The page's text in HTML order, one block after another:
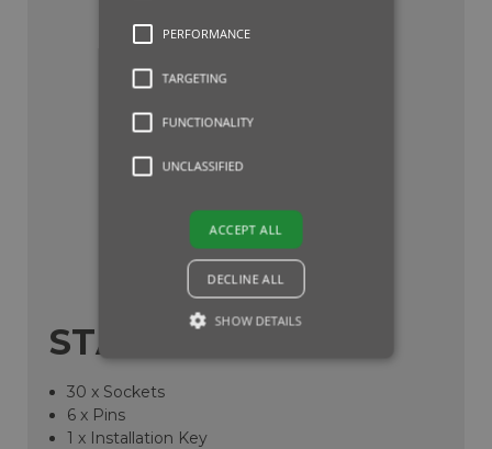
STARTER KIT
30 x Sockets
6 x Pins
1 x Installation Key
PERFORMANCE
TARGETING
FUNCTIONALITY
UNCLASSIFIED
ACCEPT ALL
DECLINE ALL
SHOW DETAILS